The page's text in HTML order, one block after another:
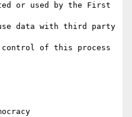
or used by the First
data with third party
control of this process